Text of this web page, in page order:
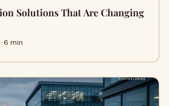
Solutions That Are Changing
6 min